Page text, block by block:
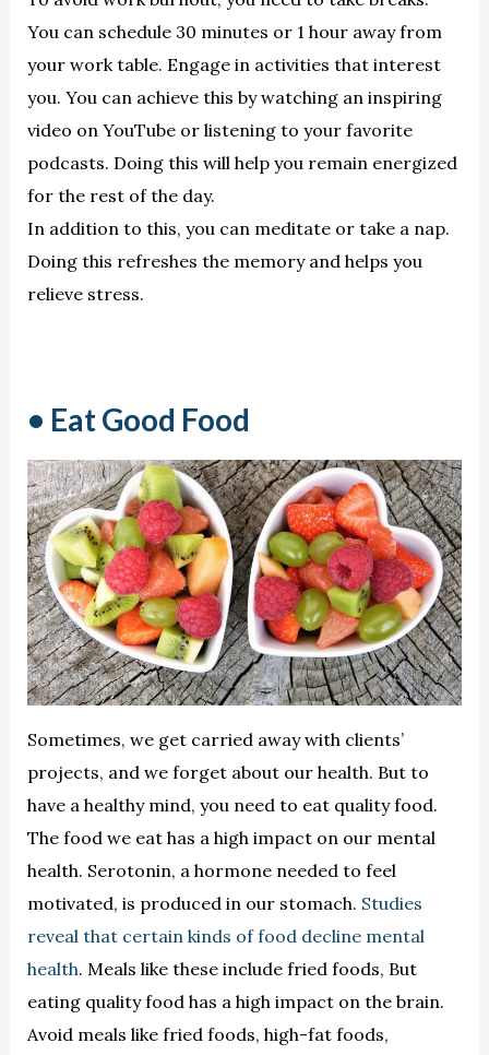
You can schedule 30 minutes or 1 hour away from
your work table. Engage in activities that interest
you. You can achieve this by watching an inspiring
video on YouTube or listening to your favorite
podcasts. Doing this will help you remain energized
for the rest of the day.
In addition to this, you can meditate or take a nap.
Doing this refreshes the memory and helps you
relieve stress.
• Eat Good Food
Sometimes, we get carried away with clients’
projects, and we forget about our health. But to
have a healthy mind, you need to eat quality food.
The food we eat has a high impact on our mental
health. Serotonin, a hormone needed to feel
motivated, is produced in our stomach. Studies
reveal that certain kinds of food decline mental
health. Meals like these include fried foods, But
eating quality food has a high impact on the brain.
Avoid meals like fried foods, high-fat foods,